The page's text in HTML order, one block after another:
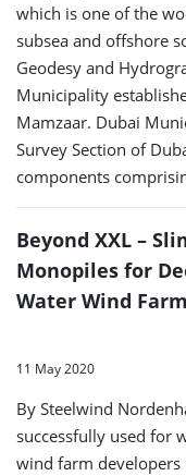
which is one of the
subsea and offshore
Geodesy and
Municipality
Mamzaar. Dubai
Survey Section of
components
Beyond XXL –
Monopiles for
Water Wind
11 May 2020
By Steelwind
successfully used for
wind farm developers